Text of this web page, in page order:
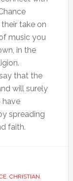
take on
music you
in the
that the
will surely
have
spreading
faith.
, CHRISTIAN,